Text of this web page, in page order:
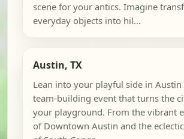
scene for your antics. Imagine
everyday objects into hil...
Austin, TX
Lean into your playful side in Austin
team-building event that turns the
your playground. From the vibrant
of Downtown Austin and the